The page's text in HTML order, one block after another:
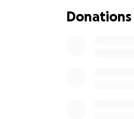
surviving this
only now, but in
Donations